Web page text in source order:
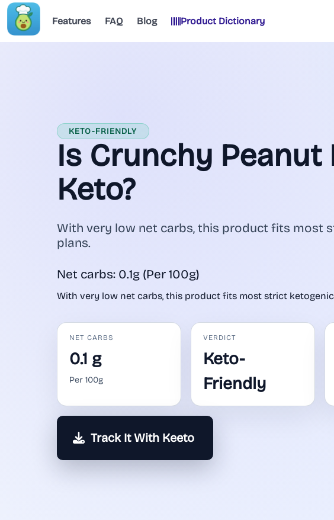
Features FAQ Blog Product Dictionary
KETO-FRIENDLY
Is Crunchy
Keto?
With very low net carbs, this product fits most
plans.
Net carbs: 0.1g (Per 100g)
With very low net carbs, this product fits most strict
NET CARBS
0.1 g
Per 100g
VERDICT
Keto-
Friendly
Track It With Keeto